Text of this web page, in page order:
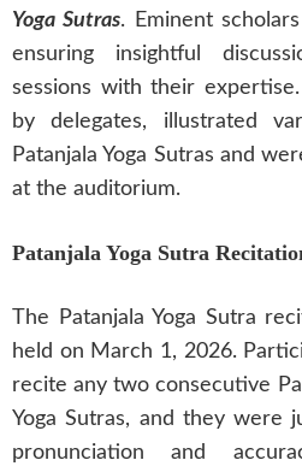
Yoga Sutras. Eminent
ensuring insightful
sessions with their expertise.
by delegates, illustrated
Patanjala Yoga Sutras and
at the auditorium.
Patanjala Yoga Sutra
The Patanjala Yoga Sutra
held on March 1, 2026.
recite any two consecutive
Yoga Sutras, and they were
pronunciation and